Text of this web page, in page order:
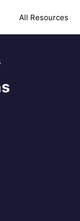
All Resources